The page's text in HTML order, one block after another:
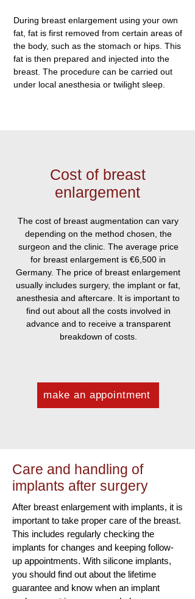
During breast enlargement using your own
fat, fat is first removed from certain areas of
the body, such as the stomach or hips. This
fat is then prepared and injected into the
breast. The procedure can be carried out
under local anesthesia or twilight sleep.
Cost of breast
enlargement
The cost of breast augmentation can vary
depending on the method chosen, the
surgeon and the clinic. The average price
for breast enlargement is €6,500 in
Germany. The price of breast enlargement
usually includes surgery, the implant or fat,
anesthesia and aftercare. It is important to
find out about all the costs involved in
advance and to receive a transparent
breakdown of costs.
make an appointment
Care and handling of
implants after surgery
After breast enlargement with implants, it is
important to take proper care of the breast.
This includes regularly checking the
implants for changes and keeping follow-
up appointments. With silicone implants,
you should find out about the lifetime
guarantee and know when an implant